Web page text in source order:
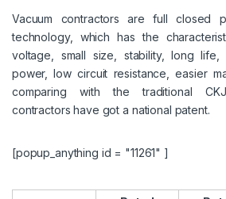
Vacuum contractors are full closed
technology, which has the
voltage, small size, stability, long life,
power, low circuit resistance, easier
comparing with the traditional
contractors have got a national patent.
[popup_anything id = "11261" ]